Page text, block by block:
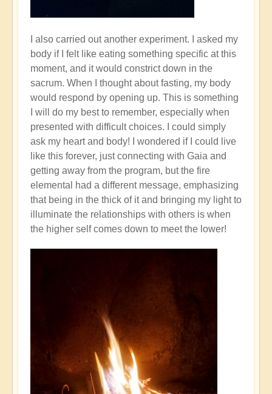
I also carried out another experiment. I asked my
body if I felt like eating something specific at this
moment, and it would constrict down in the
sacrum. When I thought about fasting, my body
would respond by opening up. This is something
I will do my best to remember, especially when
presented with difficult choices. I could simply
ask my heart and body! I wondered if I could live
like this forever, just connecting with Gaia and
getting away from the program, but the fire
elemental had a different message, emphasizing
that being in the thick of it and bringing my light to
illuminate the relationships with others is when
the higher self comes down to meet the lower!